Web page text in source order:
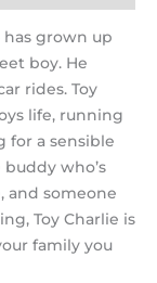
has grown up
boy. He
rides. Toy
life, running
for a sensible
who’s
and someone
Toy Charlie is
family you